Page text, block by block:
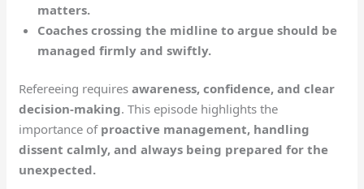
matters.
Coaches crossing the midline to argue should be
managed firmly and swiftly.
Refereeing requiresawareness, confidence, and clear
decision-making. This episode highlights the
importance of proactive management, handling
dissent calmly, and always being prepared for the
unexpected.